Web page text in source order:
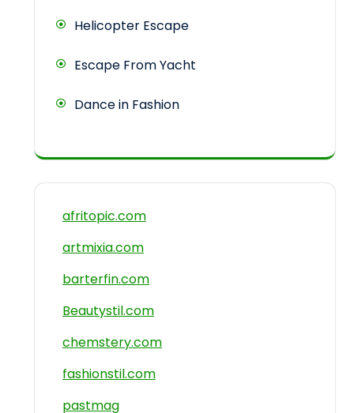
Helicopter Escape
Escape From Yacht
Dance in Fashion
afritopic.com
artmixia.com
barterfin.com
Beautystil.com
chemstery.com
fashionstil.com
pastmag